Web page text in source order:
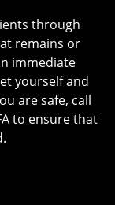
through
remains or
immediate
yourself and
are safe, call
to ensure that